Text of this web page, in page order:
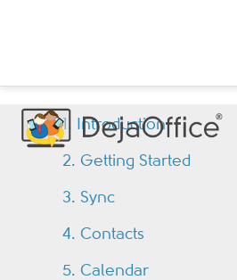
1. Introduction
2. Getting Started
3. Sync
4. Contacts
5. Calendar